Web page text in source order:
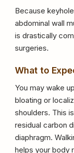
Because
abdominal wall
is drastically
surgeries.
What to
You may wake
bloating or
shoulders. This
residual carbon
diaphragm.
helps your body